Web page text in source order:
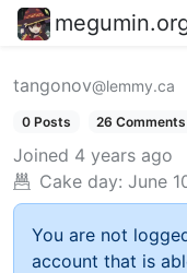
tangonov@lemmy.ca
0 Posts 26 Comments
Joined 4 years ago
Cake day: June
You are not
account that is